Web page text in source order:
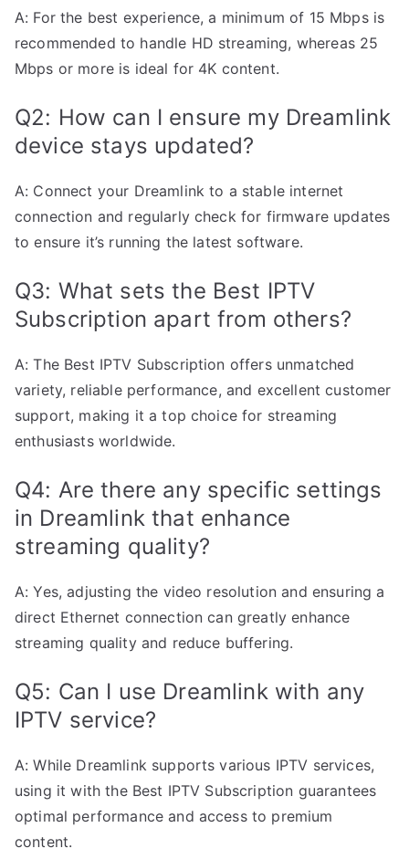
A: For the best experience, a minimum of 15 Mbps is
recommended to handle HD streaming, whereas 25
Mbps or more is ideal for 4K content.
Q2: How can I ensure my Dreamlink
device stays updated?
A: Connect your Dreamlink to a stable internet
connection and regularly check for firmware updates
to ensure it’s running the latest software.
Q3: What sets the Best IPTV
Subscription apart from others?
A: The Best IPTV Subscription offers unmatched
variety, reliable performance, and excellent customer
support, making it a top choice for streaming
enthusiasts worldwide.
Q4: Are there any specific settings
in Dreamlink that enhance
streaming quality?
A: Yes, adjusting the video resolution and ensuring a
direct Ethernet connection can greatly enhance
streaming quality and reduce buffering.
Q5: Can I use Dreamlink with any
IPTV service?
A: While Dreamlink supports various IPTV services,
using it with the Best IPTV Subscription guarantees
optimal performance and access to premium
content.